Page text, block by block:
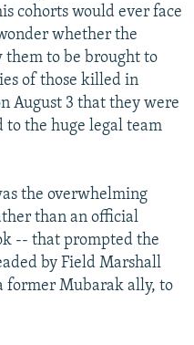
cohorts would ever face
whether the
to be brought to
of those killed in
August 3 that they were
the huge legal team
the overwhelming
than an official
-- that prompted the
by Field Marshall
former Mubarak ally, to